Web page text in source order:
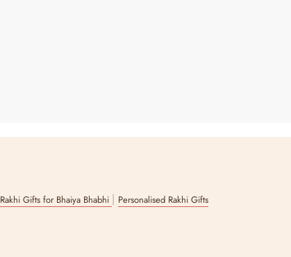
Rakhi Gifts for Bhaiya Bhabhi | Personalised Rakhi Gifts